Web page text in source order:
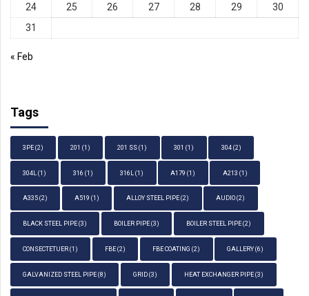
24
25 26 27 28 29
30
31
« Feb
Tags
3PE (2) 201 (1) 201 SS (1) 301 (1) 304(2)
304L (1) 316 (1) 316L (1) A179 (1) A213 (1)
A335 (2) A519 (1) ALLOY STEEL PIPE(2) AUDIO (2)
BLACK STEEL PIPE(3) BOILER PIPE(3) BOILER STEEL PIPE(2)
CONSECTETUER (1) FBE(2) FBE COATING (2) GALLERY (6)
GALVANIZED STEEL PIPE(8) GRID (3) HEAT EXCHANGER PIPE(3)